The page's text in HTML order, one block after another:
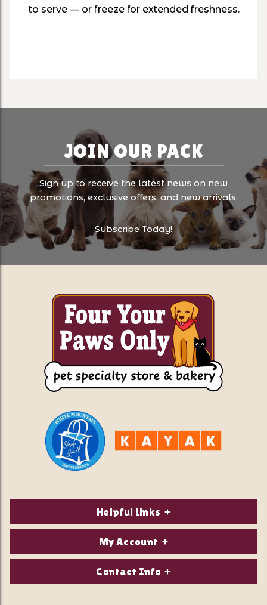
to serve — or freeze for extended freshness.
JOIN OUR PACK
Sign up to receive the latest news on new
promotions, exclusive offers, and new arrivals.
Subscribe Today!
Helpful Links
About Us
Contact Us
Privacy Policy
My Account
Login/Register
Contact Info